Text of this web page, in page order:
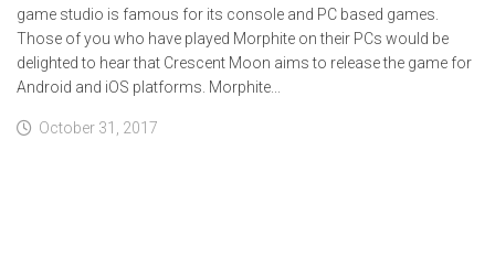
game studio is famous for its console and PC based games.
Those of you who have played Morphite on their PCs would be
delighted to hear that Crescent Moon aims to release the game for
Android and iOS platforms. Morphite...
October 31, 2017